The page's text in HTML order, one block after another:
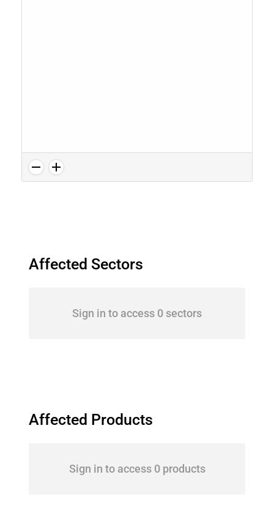
Affected Sectors
Sign in to access 0 sectors
Affected Products
Sign in to access 0 products